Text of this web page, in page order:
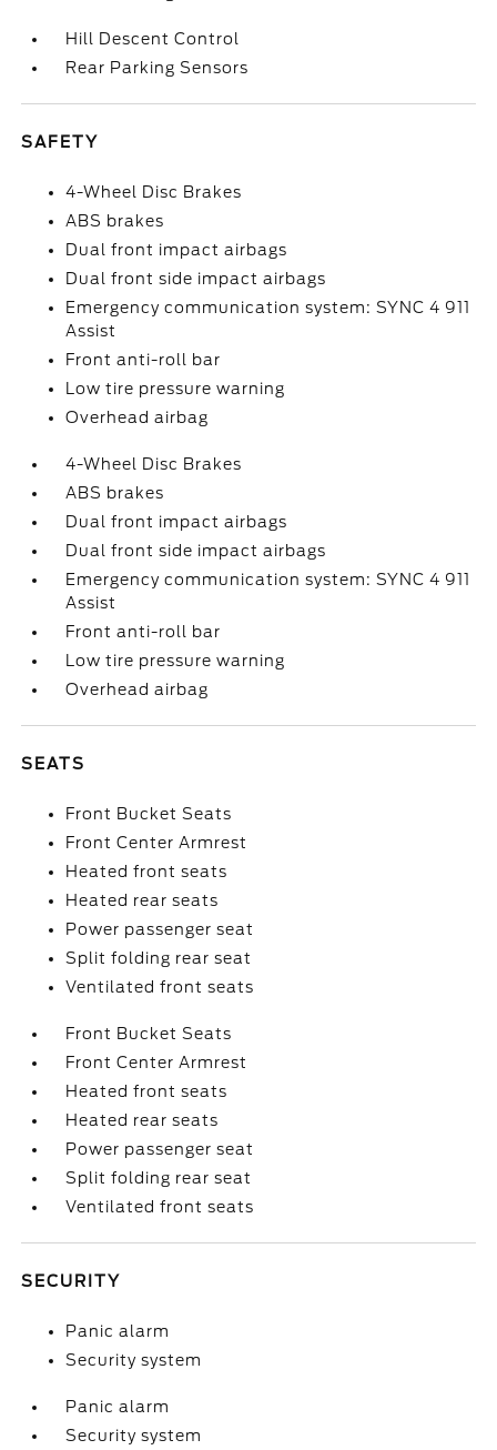
Hill Descent Control
Rear Parking Sensors
SAFETY
4-Wheel Disc Brakes
ABS brakes
Dual front impact airbags
Dual front side impact airbags
Emergency communication system: SYNC 4 911
Assist
Front anti-roll bar
Low tire pressure warning
Overhead airbag
4-Wheel Disc Brakes
ABS brakes
Dual front impact airbags
Dual front side impact airbags
Emergency communication system: SYNC 4 911
Assist
Front anti-roll bar
Low tire pressure warning
Overhead airbag
SEATS
Front Bucket Seats
Front Center Armrest
Heated front seats
Heated rear seats
Power passenger seat
Split folding rear seat
Ventilated front seats
Front Bucket Seats
Front Center Armrest
Heated front seats
Heated rear seats
Power passenger seat
Split folding rear seat
Ventilated front seats
SECURITY
Panic alarm
Security system
Panic alarm
Security system